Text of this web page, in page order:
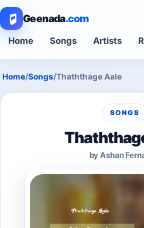
Geenada.com
Home Songs Artists
Home/Songs/Thaththage Aale
SONGS
by Ashan